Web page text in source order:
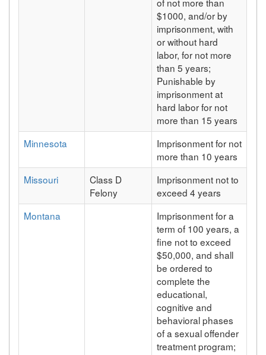
$1000, and/or by
imprisonment, with
or without hard
labor, for not more
than 5 years;
Punishable by
imprisonment at
hard labor for not
more than 15 years
Minnesota
Imprisonment for not
more than 10 years
Missouri
Class D
Felony
Imprisonment not to
exceed 4 years
Montana
Imprisonment for a
term of 100 years, a
fine not to exceed
$50,000, and shall
be ordered to
complete the
educational,
cognitive and
behavioral phases
of a sexual offender
treatment program;